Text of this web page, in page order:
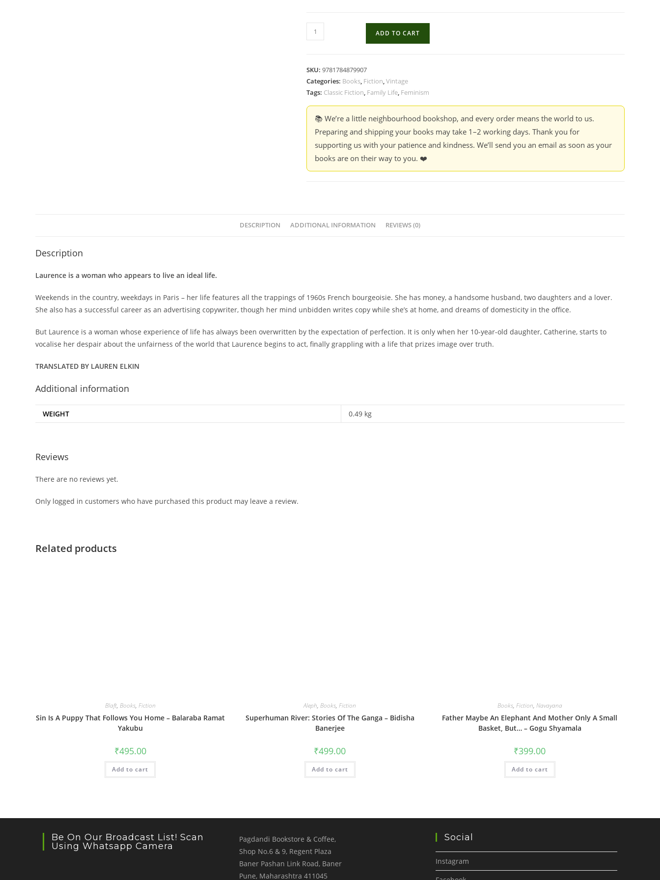
The
Image
-
Simone
Beauvoir
quantity
ADD TO CART
SKU: 9781784879907
Categories: Books, Fiction,Vintage
Tags: Classic Fiction, Family Life, Feminism
📚 We’re a little neighbourhood bookshop, and every order means the world to us.
Preparing and shipping your books may take 1–2 working days. Thank you for
supporting us with your patience and kindness. We’ll send you an email as soon as your
books are on their way to you. ❤️
DESCRIPTION ADDITIONAL INFORMATION REVIEWS (0)
Description
Laurence is a woman who appears to live an ideal life.
Weekends in the country, weekdays in Paris – her life features all the trappings of 1960s French bourgeoisie. She has money, a handsome husband, two daughters and a lover.
She also has a successful career as an advertising copywriter, though her mind unbidden writes copy while she’s at home, and dreams of domesticity in the office.
But Laurence is a woman whose experience of life has always been overwritten by the expectation of perfection. It is only when her 10-year-old daughter, Catherine, starts to
vocalise her despair about the unfairness of the world that Laurence begins to act, finally grappling with a life that prizes image over truth.
TRANSLATED BY LAUREN ELKIN
Additional information
WEIGHT 0.49 kg
Reviews
There are no reviews yet.
Only logged in customers who have purchased this product may leave a review.
Related products
Blaft, Books, Fiction
Sin Is A Puppy That Follows You Home – Balaraba Ramat
Yakubu
₹495.00
Add to cart
Aleph,Books,Fiction
Superhuman River: Stories Of The Ganga – Bidisha
Banerjee
₹499.00
Add to cart
Books, Fiction, Navayana
Father Maybe An Elephant And Mother Only A Small
Basket, But… – Gogu Shyamala
₹399.00
Add to cart
Be On Our Broadcast List! Scan
Using Whatsapp Camera
Pagdandi Bookstore & Coffee,
Shop No.6 & 9, Regent Plaza
Baner Pashan Link Road, Baner
Pune, Maharashtra 411045
Social
Instagram